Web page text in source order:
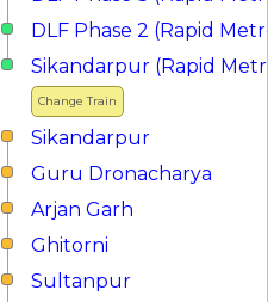
DLF Phase 2 (Rapid
Change Train
Sikandarpur (Rapid
Sikandarpur
Guru Dronacharya
Arjan Garh
Ghitorni
Sultanpur